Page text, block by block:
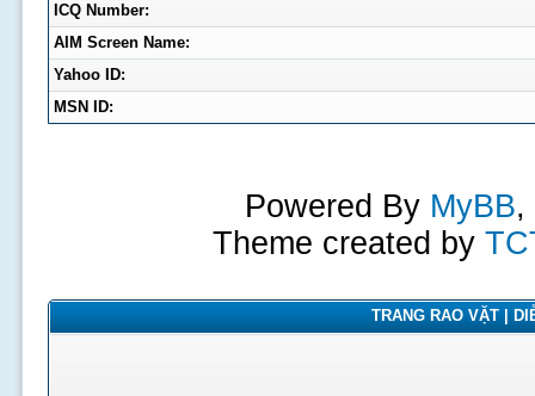
ICQ Number:
AIM Screen Name:
Yahoo ID:
MSN ID:
Powered By MyBB,
Theme created by
TRANG RAO VẶT |